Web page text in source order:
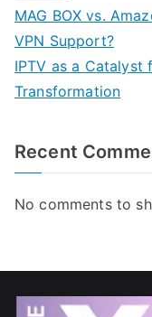
MAG BOX vs.
VPN Support?
IPTV as a Catalyst
Transformation
Recent
No comments to